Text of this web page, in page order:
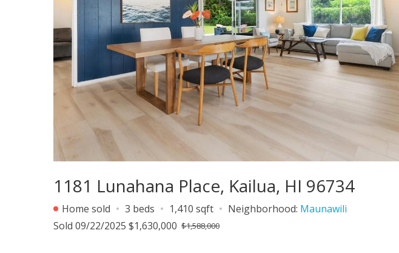
1181 Lunahana Place, Kailua, HI 96734
Home sold 3 beds 1,410 sqft Neighborhood: Maunawili
Sold 09/22/2025 $1,630,000 $1,588,000